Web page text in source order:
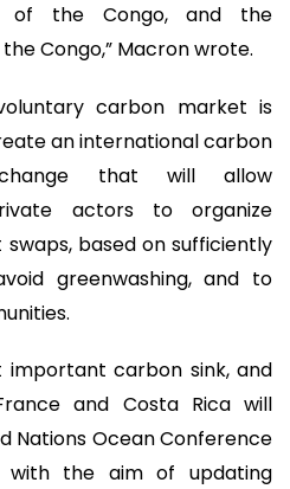
of the Congo, and the
Congo,” Macron wrote.
carbon market is
an international carbon
that will allow
actors to organize
based on sufficiently
greenwashing, and to
important carbon sink, and
and Costa Rica will
Nations Ocean Conference
with the aim of updating